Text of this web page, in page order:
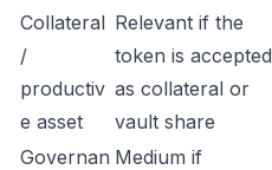
Collateral
/
productiv
e asset
Relevant if the
token is accepted
as collateral or
vault share
Governan Medium if